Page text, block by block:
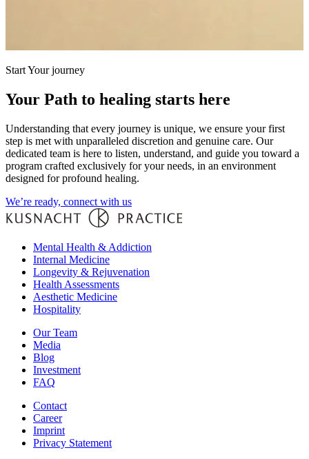
Start Your journey
Your Path to healing starts here
Understanding that every journey is unique, we ensure your first
step is met with unparalleled discretion and genuine care. Our
dedicated team is here to listen, understand, and guide you toward a
program crafted exclusively for your needs, in an environment
designed for profound healing.
We’re ready, connect with us
Mental Health & Addiction
Internal Medicine
Longevity & Rejuvenation
Health Assessments
Aesthetic Medicine
Hospitality
Our Team
Media
Blog
Investment
FAQ
Contact
Career
Imprint
Privacy Statement